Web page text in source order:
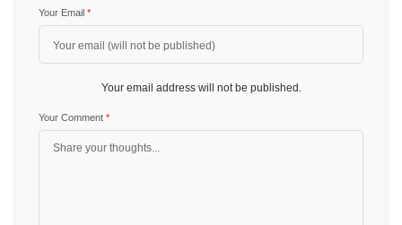
Your Email *
Your email address will not be published.
Your Comment *